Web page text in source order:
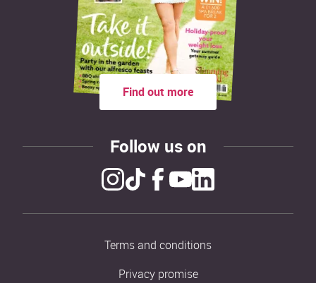
Find out more
Follow us on
Terms and conditions
Privacy promise